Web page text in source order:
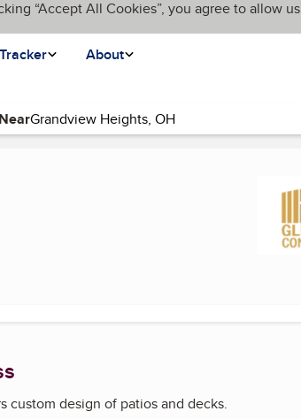
“Accept All Cookies”, you agree to allow us
About
Near
custom design of patios and decks.